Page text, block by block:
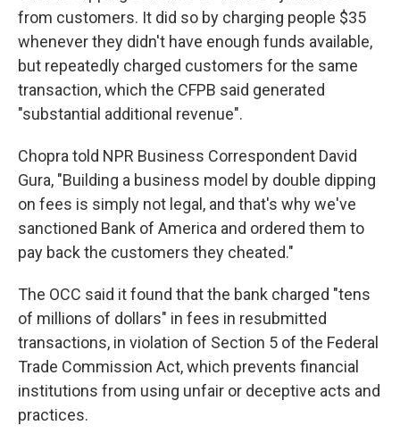
from customers. It did so by charging people $35
whenever they didn't have enough funds available,
but repeatedly charged customers for the same
transaction, which the CFPB said generated
"substantial additional revenue".
Chopra told NPR Business Correspondent David
Gura, "Building a business model by double dipping
on fees is simply not legal, and that's why we've
sanctioned Bank of America and ordered them to
pay back the customers they cheated."
The OCC said it found that the bank charged "tens
of millions of dollars" in fees in resubmitted
transactions, in violation of Section 5 of the Federal
Trade Commission Act, which prevents financial
institutions from using unfair or deceptive acts and
practices.